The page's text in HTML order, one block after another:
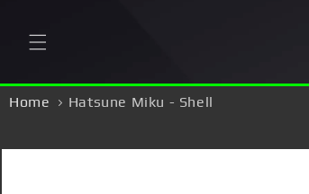
Home Hatsune Miku - Shell
Skip to